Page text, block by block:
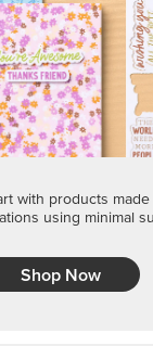
with products
using minimal
Shop Now